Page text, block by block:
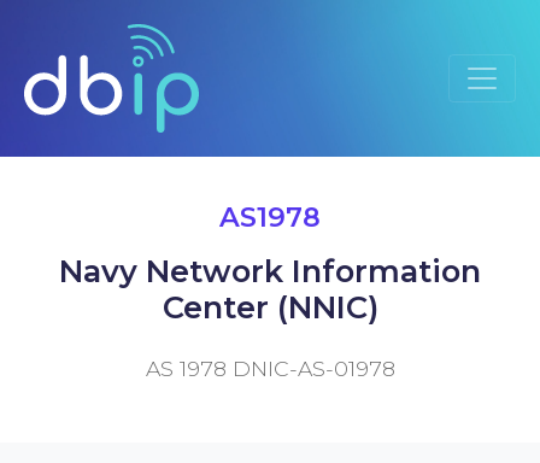
AS1978
Navy Network Information
Center (NNIC)
AS 1978 DNIC-AS-01978